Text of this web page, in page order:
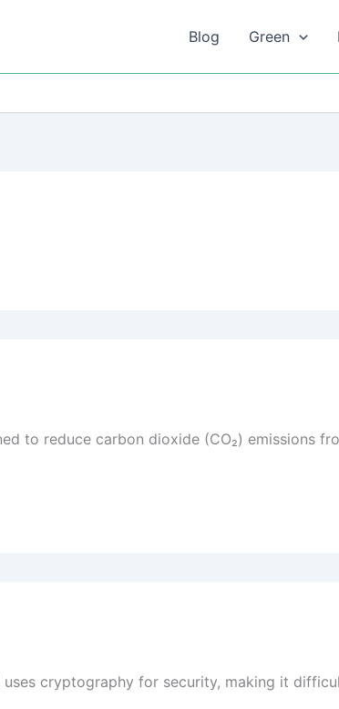
Blog Green
to reduce carbon dioxide (CO₂) emissions
cryptography for security, making it